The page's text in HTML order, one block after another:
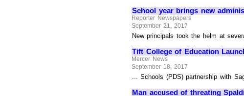
School year brings new
Reporter Newspapers
September 21, 2017
New principals took the helm at
Tift College of Education
Mercer News
September 18, 2017
... Schools (PDS) partnership with
Man accused of threating